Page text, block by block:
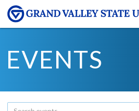
EVENTS